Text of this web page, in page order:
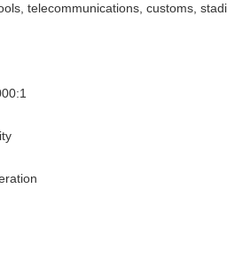
telecommunications, customs,